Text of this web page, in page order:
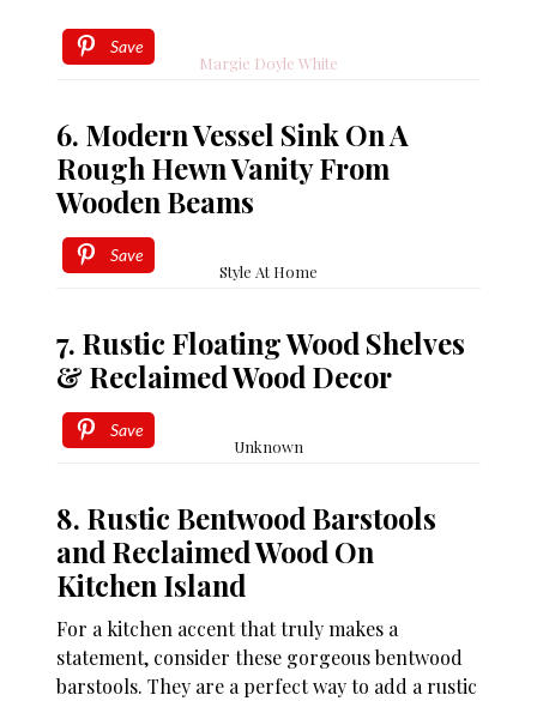
Save
Margie Doyle White
6. Modern Vessel Sink On A
Rough Hewn Vanity From
Wooden Beams
Save
Style At Home
7. Rustic Floating Wood Shelves
& Reclaimed Wood Decor
Save
Unknown
8. Rustic Bentwood Barstools
and Reclaimed Wood On
Kitchen Island
For a kitchen accent that truly makes a
statement, consider these gorgeous bentwood
barstools. They are a perfect way to add a rustic